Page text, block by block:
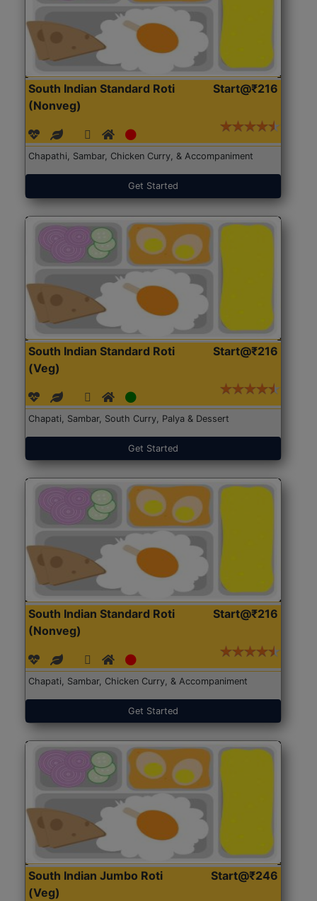
South Indian Standard Roti
(Nonveg)
Start@₹216
Chapathi, Sambar, Chicken Curry, & Accompaniment
Get Started
South Indian Standard Roti
(Veg)
Start@₹216
Chapati, Sambar, South Curry, Palya & Dessert
Get Started
South Indian Standard Roti
(Nonveg)
Start@₹216
Chapati, Sambar, Chicken Curry, & Accompaniment
Get Started
South Indian Jumbo Roti
(Veg)
Start@₹246